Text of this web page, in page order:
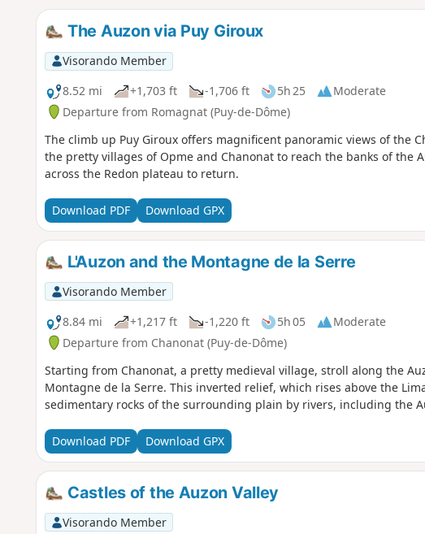
The Auzon via Puy Giroux
Visorando Member
8.52 mi
+1,703 ft -1,706 ft 5h 25
Moderate
Departure from Romagnat (Puy-de-Dôme)
The climb up Puy Giroux offers magnificent panoramic views of the
the pretty villages of Opme and Chanonat to reach the banks of the
across the Redon plateau to return.
Download PDF Download GPX
L'Auzon and the Montagne de la Serre
Visorando Member
8.84 mi
+1,217 ft -1,220 ft 5h 05
Moderate
Departure from Chanonat (Puy-de-Dôme)
Starting from Chanonat, a pretty medieval village, stroll along the
Montagne de la Serre. This inverted relief, which rises above the
sedimentary rocks of the surrounding plain by rivers, including the
Download PDF Download GPX
Castles of the Auzon Valley
Visorando Member